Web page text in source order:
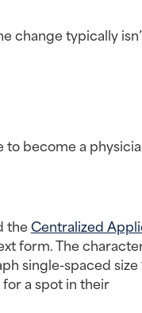
change typically
become a
the Centralized
form. The
single-spaced size
a spot in their